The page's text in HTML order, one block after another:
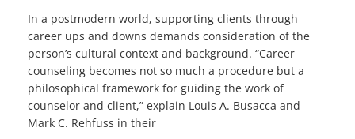
In a postmodern world, supporting clients through
career ups and downs demands consideration of the
person’s cultural context and background. “Career
counseling becomes not so much a procedure but a
philosophical framework for guiding the work of
counselor and client,” explain Louis A. Busacca and
Mark C. Rehfuss in their